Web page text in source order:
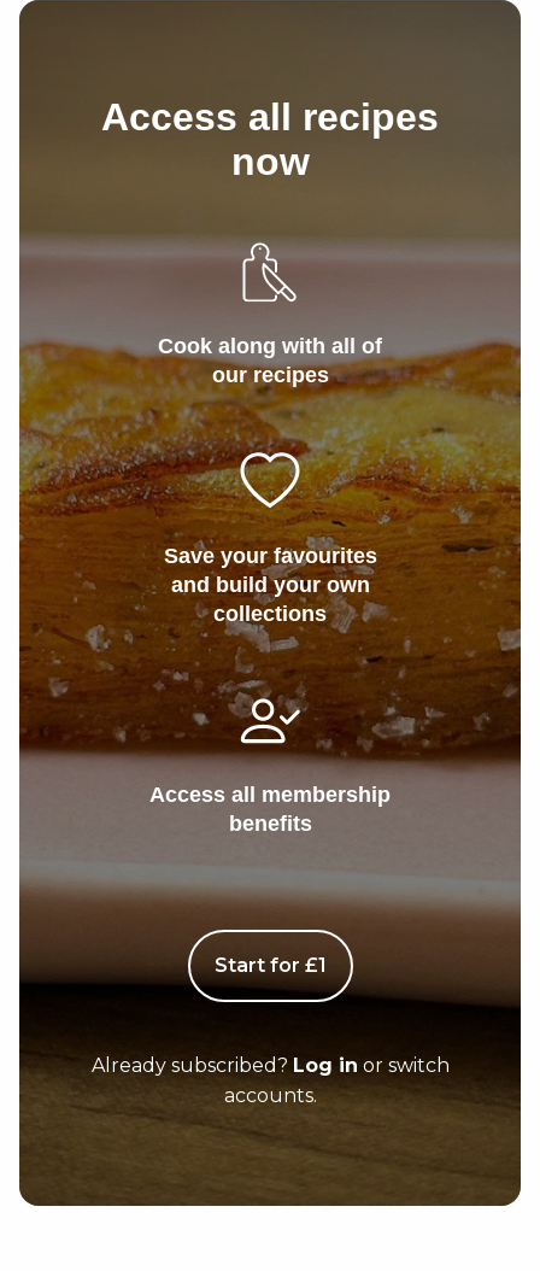
3
Access all recipes
now
Cook along with all of
our recipes
Save your favourites
and build your own
collections
Access all membership
benefits
Start for £1
Already subscribed? Log in or switch
accounts.